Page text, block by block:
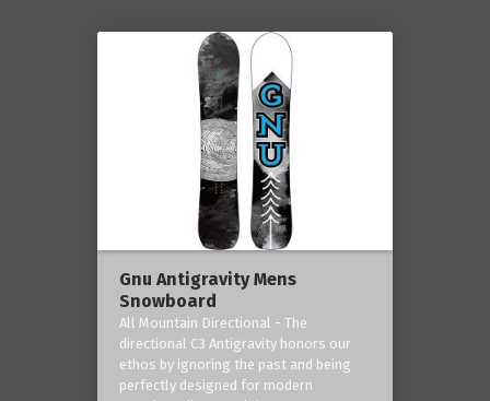
Gnu Antigravity Mens
Snowboard
All Mountain Directional - The
directional C3 Antigravity honors our
ethos by ignoring the past and being
perfectly designed for modern